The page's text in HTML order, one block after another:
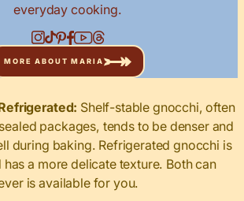
everyday cooking.
MORE ABOUT MARIA
Shelf-stable gnocchi, often
packages, tends to be denser and
during baking. Refrigerated gnocchi is
a more delicate texture. Both can
is available for you.